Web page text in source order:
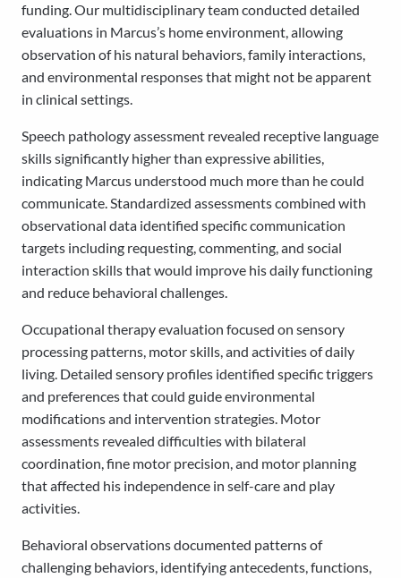
funding. Our multidisciplinary team conducted detailed
evaluations in Marcus’s home environment, allowing
observation of his natural behaviors, family interactions,
and environmental responses that might not be apparent
in clinical settings.
Speech pathology assessment revealed receptive language
skills significantly higher than expressive abilities,
indicating Marcus understood much more than he could
communicate. Standardized assessments combined with
observational data identified specific communication
targets including requesting, commenting, and social
interaction skills that would improve his daily functioning
and reduce behavioral challenges.
Occupational therapy evaluation focused on sensory
processing patterns, motor skills, and activities of daily
living. Detailed sensory profiles identified specific triggers
and preferences that could guide environmental
modifications and intervention strategies. Motor
assessments revealed difficulties with bilateral
coordination, fine motor precision, and motor planning
that affected his independence in self-care and play
activities.
Behavioral observations documented patterns of
challenging behaviors, identifying antecedents, functions,